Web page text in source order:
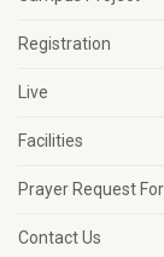
Registration
Live
Facilities
Prayer Request
Contact Us